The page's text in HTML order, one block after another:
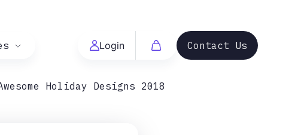
Login Contact Us
Holiday Designs 2018